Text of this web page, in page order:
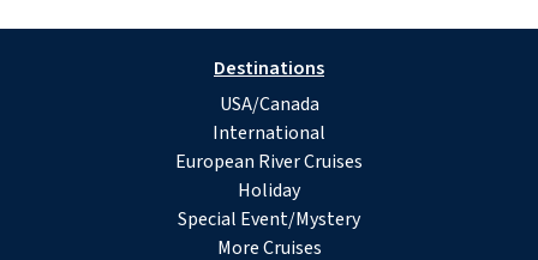
Destinations
USA/Canada
International
European River Cruises
Holiday
Special Event/Mystery
More Cruises